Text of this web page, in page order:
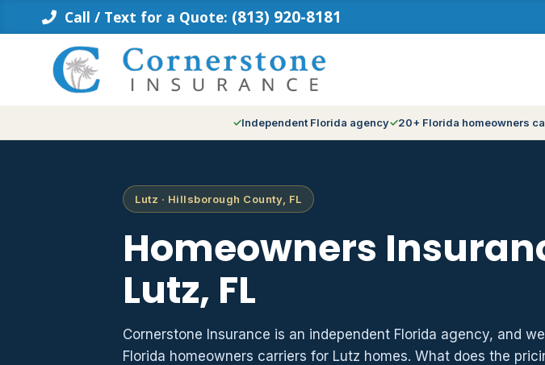
Call / Text for a Quote: (813) 920-8181
Independent Florida agency 20+ Florida homeowners
Lutz · Hillsborough County, FL
Homeowners
Lutz, FL
Cornerstone Insurance is an independent Florida agency, and
Florida homeowners carriers for Lutz homes. What does the